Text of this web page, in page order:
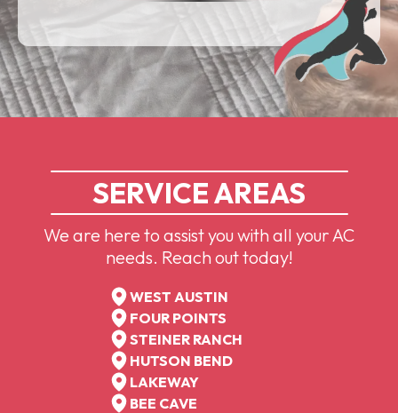
SERVICE AREAS
We are here to assist you with all your AC
needs. Reach out today!
WEST AUSTIN
FOUR POINTS
STEINER RANCH
HUTSON BEND
LAKEWAY
BEE CAVE